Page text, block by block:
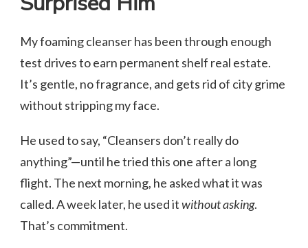
My foaming cleanser has been through enough
test drives to earn permanent shelf real estate.
It’s gentle, no fragrance, and gets rid of city grime
without stripping my face.
He used to say, “Cleansers don’t really do
anything”—until he tried this one after a long
flight. The next morning, he asked what it was
called. A week later, he used itwithout asking.
That’s commitment.